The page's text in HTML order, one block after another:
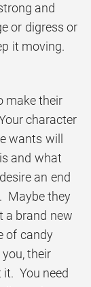
and
or digress or
it moving.
make their
character
wants will
and what
an end
Maybe they
a brand new
of candy
their
it. You need